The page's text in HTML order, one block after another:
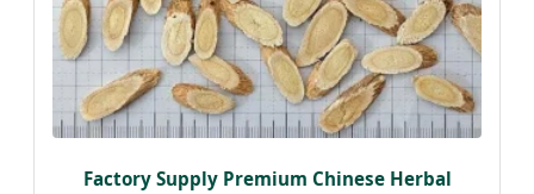
Factory Supply Premium Chinese Herbal